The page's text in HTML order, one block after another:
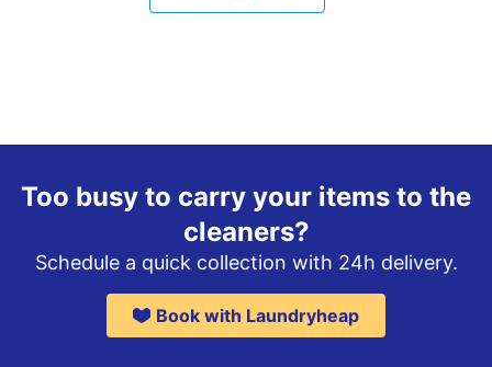
Too busy to carry your items to the
cleaners?
Schedule a quick collection with 24h delivery.
Book with Laundryheap